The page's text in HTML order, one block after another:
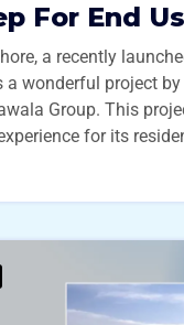
For End
a recently
a wonderful project
Group. This
for its